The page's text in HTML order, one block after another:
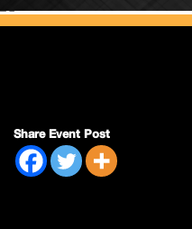
Share Event Post